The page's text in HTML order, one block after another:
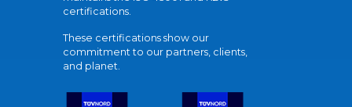
certifications.
These certifications show our
commitment to our partners, clients,
and planet.